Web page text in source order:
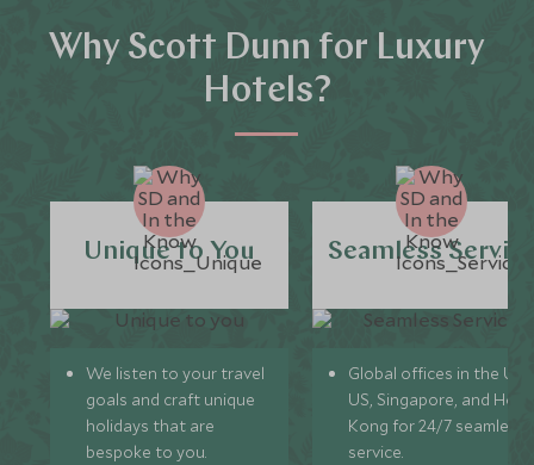
Why Scott Dunn for Luxury
Hotels?
Unique to You
We listen to your travel
goals and craft unique
holidays that are
bespoke to you.
Seamless
Global offices in the UK,
US, Singapore, and
Kong for 24/7 seamless
service.